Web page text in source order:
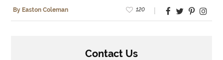
By Easton Coleman 120
Contact Us